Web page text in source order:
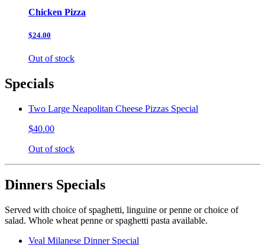
Chicken Pizza
$24.00
Out of stock
Specials
Two Large Neapolitan Cheese Pizzas Special
$40.00
Out of stock
Dinners Specials
Served with choice of spaghetti, linguine or penne or choice of
salad. Whole wheat penne or spaghetti pasta available.
Veal Milanese Dinner Special